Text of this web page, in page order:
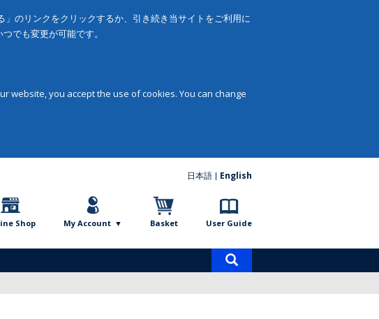
のリンクをクリックするか、引き続き当サイトをご利用に
でも変更が可能です。
website, you accept the use of cookies. You can change
日本語 English
Shop My Account Basket User Guide